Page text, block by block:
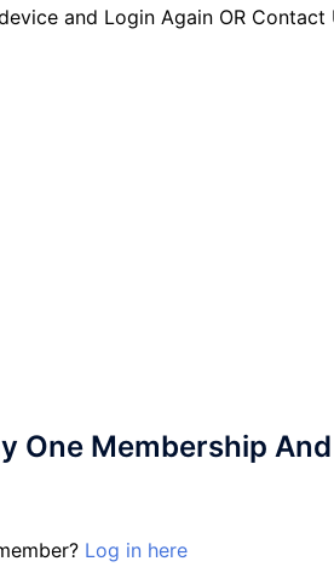
and Login Again OR Contact
One Membership
Log in here